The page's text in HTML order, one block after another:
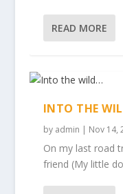
READ MORE
INTO THE
by admin | Nov 14,
On my last road
friend (My little